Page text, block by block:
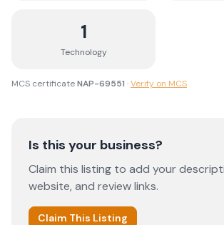
1
Technology
MCS certificateNAP-69551 ·Verify on MCS
Is this your business?
Claim this listing to add your
website, and review links.
Claim This Listing